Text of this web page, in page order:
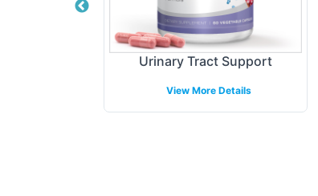
Urinary Tract Support
View More Details